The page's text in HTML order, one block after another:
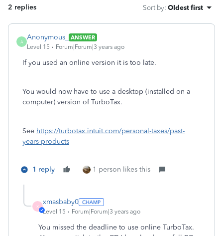
2 replies Sort by: Oldest first
A
Anonymous_
ANSWER
Level 15
Forum|Forum|3 years ago
If you used an online version it is too late.
You would now have to use a desktop (installed on a
computer) version of TurboTax.
See https://turbotax.intuit.com/personal-taxes/past-
years-products
1 reply 1 person likes this
X
xmasbaby0
Level 15 Forum|Forum|3 years ago
You missed the deadline to use online TurboTax.